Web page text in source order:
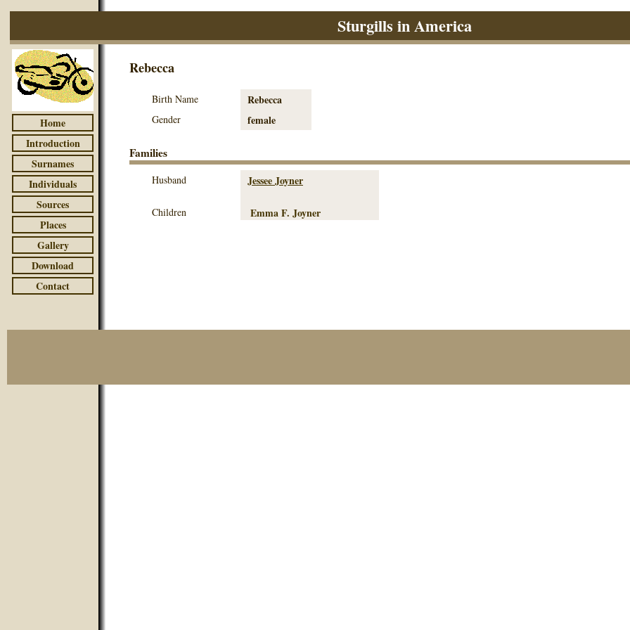
Sturgills in America
Home
Introduction
Surnames
Individuals
Sources
Places
Gallery
Download
Contact
Rebecca
Birth Name Rebecca
Gender female
Families
Husband Jessee Joyner
Children Emma F. Joyner